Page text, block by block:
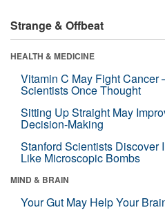
Strange & Offbeat
HEALTH & MEDICINE
Vitamin C May Fight
Scientists Once Thought
Sitting Up Straight May
Decision-Making
Stanford Scientists Discover
Like Microscopic Bombs
MIND & BRAIN
Your Gut May Help Your